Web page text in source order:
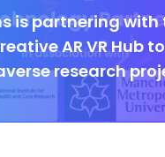
is partnering with
AR VR Hub
research